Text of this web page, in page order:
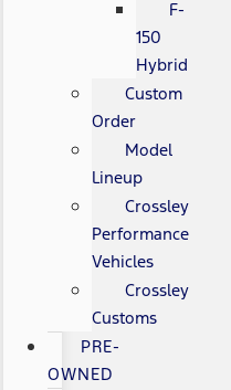
F-
150
Hybrid
Custom
Order
Model
Lineup
Crossley
Performance
Vehicles
Crossley
Customs
PRE-
OWNED